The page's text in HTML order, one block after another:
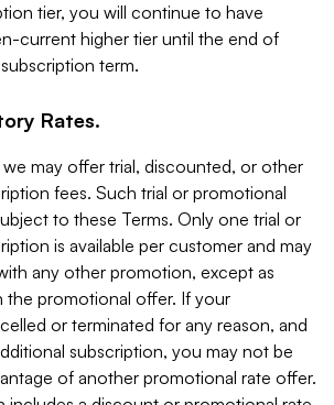
tier, you will continue to have
current higher tier until the end of
term.
Rates.
may offer trial, discounted, or other
fees. Such trial or promotional
to these Terms. Only one trial or
is available per customer and may
any other promotion, except as
the promotional offer. If your
or terminated for any reason, and
subscription, you may not be
of another promotional rate offer.